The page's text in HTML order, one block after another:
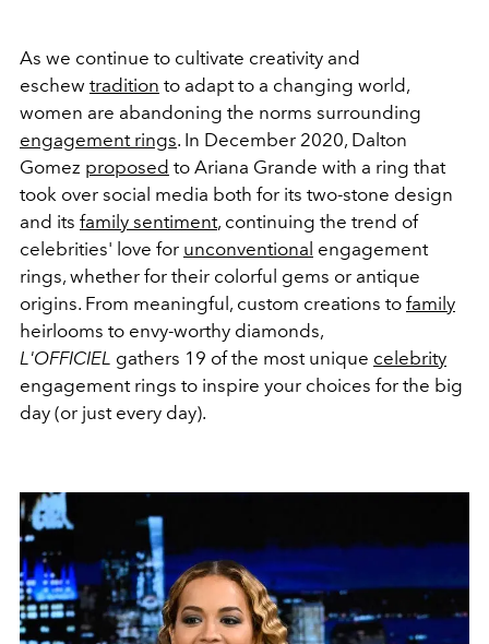
As we continue to cultivate creativity and
eschew tradition to adapt to a changing world,
women are abandoning the norms surrounding
engagement rings. In December 2020, Dalton
Gomez proposed to Ariana Grande with a ring that
took over social media both for its two-stone design
and its family sentiment, continuing the trend of
celebrities' love for unconventional engagement
rings, whether for their colorful gems or antique
origins. From meaningful, custom creations to family
heirlooms to envy-worthy diamonds,
L'OFFICIEL gathers 19 of the most unique celebrity
engagement rings to inspire your choices for the big
day (or just every day).